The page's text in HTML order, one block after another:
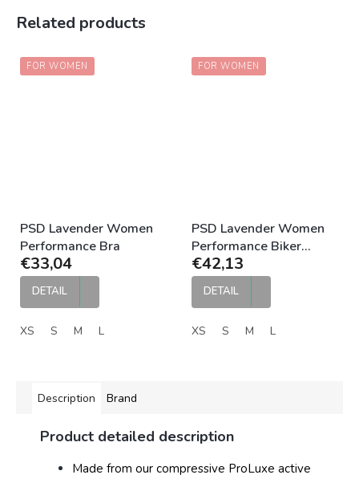
Related products
FOR WOMEN
PSD Lavender Women
Performance Bra
€33,04
DETAIL
XS S M L
FOR WOMEN
PSD Lavender Women
Performance Biker
Compression Short
€42,13
DETAIL
XS S M L
Description Brand
Product detailed description
Made from our compressive ProLuxe active